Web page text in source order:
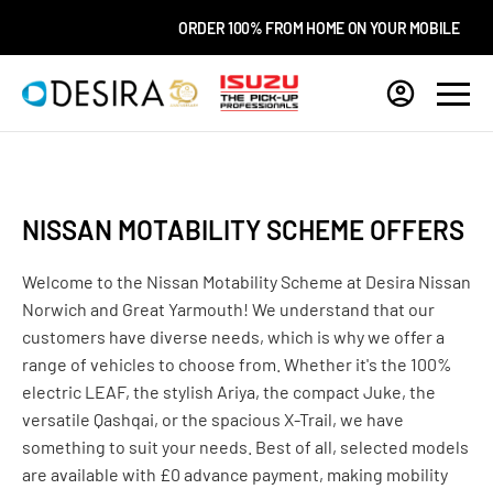
ORDER 100% FROM HOME ON YOUR MOBILE
NISSAN MOTABILITY SCHEME OFFERS
Welcome to the Nissan Motability Scheme at Desira Nissan
Norwich and Great Yarmouth! We understand that our
customers have diverse needs, which is why we offer a
range of vehicles to choose from. Whether it's the 100%
electric LEAF, the stylish Ariya, the compact Juke, the
versatile Qashqai, or the spacious X-Trail, we have
something to suit your needs. Best of all, selected models
are available with £0 advance payment, making mobility